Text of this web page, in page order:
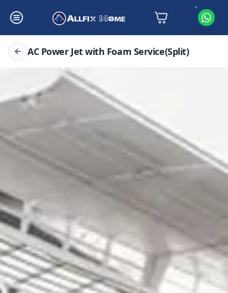
AC Power Jet with Foam Service(Split)